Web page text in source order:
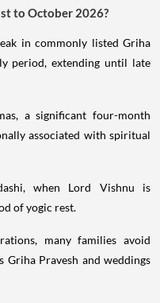
to October 2026?
in commonly listed Griha
period, extending until late
a significant four-month
associated with spiritual
when Lord Vishnu is
of yogic rest.
many families avoid
Griha Pravesh and weddings